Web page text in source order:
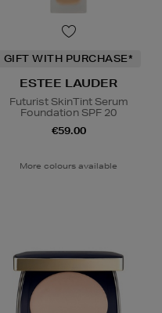
GIFT WITH PURCHASE*
ESTEE LAUDER
Futurist SkinTint Serum
Foundation SPF 20
€59.00
More colours available